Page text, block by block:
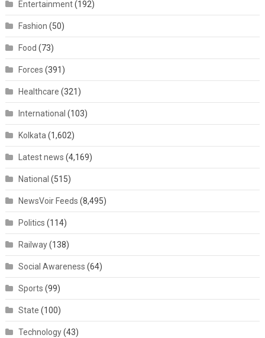
Entertainment(192)
Fashion (50)
Food (73)
Forces (391)
Healthcare (321)
International (103)
Kolkata (1,602)
Latest news (4,169)
National (515)
NewsVoir Feeds (8,495)
Politics (114)
Railway(138)
Social Awareness (64)
Sports (99)
State (100)
Technology(43)